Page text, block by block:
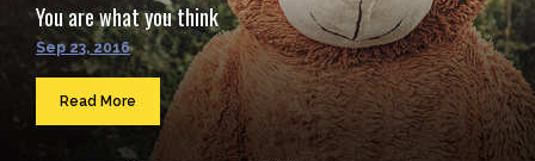
You are what you think
Sep 23, 2016
Read More